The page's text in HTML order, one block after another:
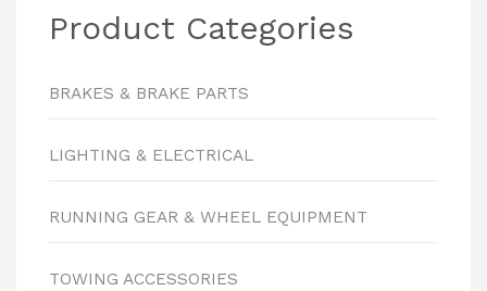
Product Categories
BRAKES & BRAKE PARTS
LIGHTING & ELECTRICAL
RUNNING GEAR & WHEEL EQUIPMENT
TOWING ACCESSORIES